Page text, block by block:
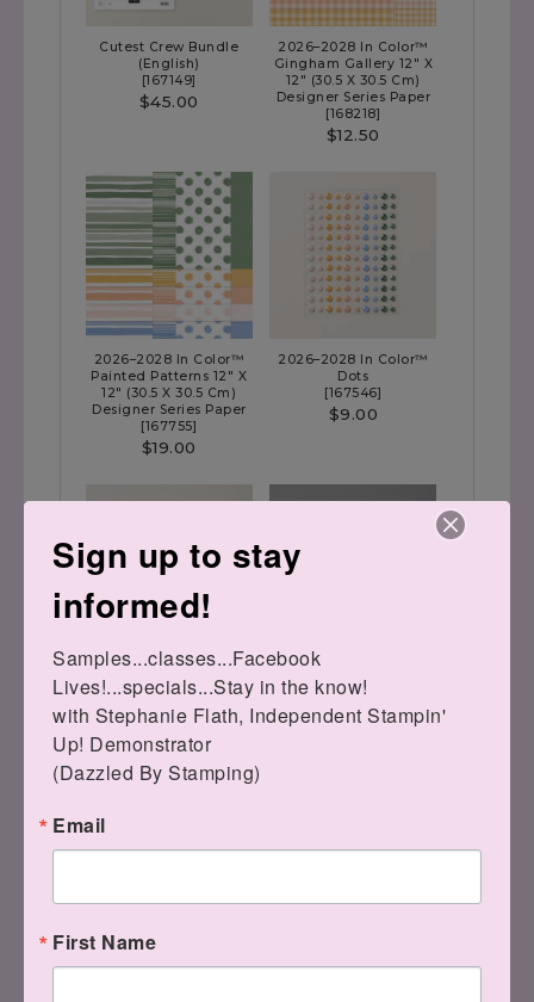
Cutest Crew Bundle
(English)
[167149]
$45.00
2026–2028 In Color™
Gingham Gallery 12" X
12" (30.5 X 30.5 Cm)
Designer Series Paper
[168218]
$12.50
2026–2028 In Color™
Painted Patterns 12" X
12" (30.5 X 30.5 Cm)
Designer Series Paper
[167755]
$19.00
2026–2028 In Color™
Dots
[167546]
$9.00
[159183]
$30.00
Emboss Machine
150673
$69.00
Have a splendid day!!
Sign up to stay
informed!
Samples...classes...Facebook
Lives!...specials...Stay in the know!
with Stephanie Flath, Independent Stampin'
Up! Demonstrator
(Dazzled By Stamping)
Email
First Name